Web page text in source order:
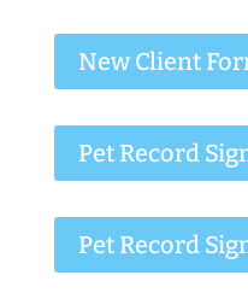
New Client
Pet Record
Pet Record